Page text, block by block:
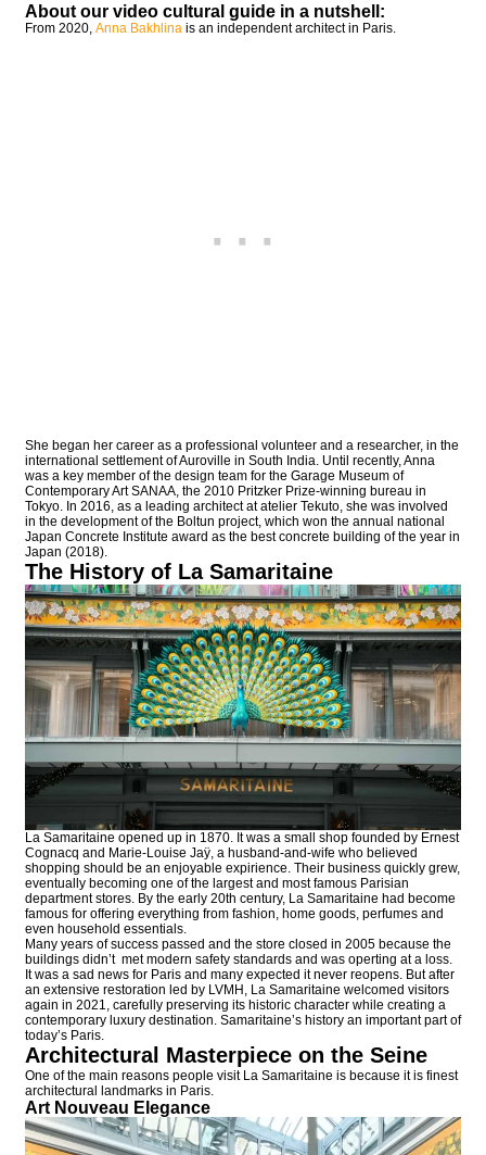
About our video cultural guide in a nutshell:
From 2020, Anna Bakhlina is an independent architect in Paris.
She began her career as a professional volunteer and a researcher, in the
international settlement of Auroville in South India. Until recently, Anna
was a key member of the design team for the Garage Museum of
Contemporary Art SANAA, the 2010 Pritzker Prize-winning bureau in
Tokyo. In 2016, as a leading architect at atelier Tekuto, she was involved
in the development of the Boltun project, which won the annual national
Japan Concrete Institute award as the best concrete building of the year in
Japan (2018).
The History of La Samaritaine
La Samaritaine opened up in 1870. It was a small shop founded by Ernest
Cognacq and Marie-Louise Jaÿ, a husband-and-wife who believed
shopping should be an enjoyable expirience. Their business quickly grew,
eventually becoming one of the largest and most famous Parisian
department stores. By the early 20th century, La Samaritaine had become
famous for offering everything from fashion, home goods, perfumes and
even household essentials.
Many years of success passed and the store closed in 2005 because the
buildings didn’t met modern safety standards and was operting at a loss.
It was a sad news for Paris and many expected it never reopens. But after
an extensive restoration led by LVMH, La Samaritaine welcomed visitors
again in 2021, carefully preserving its historic character while creating a
contemporary luxury destination. Samaritaine’s history an important part of
today’s Paris.
Architectural Masterpiece on the Seine
One of the main reasons people visit La Samaritaine is because it is finest
architectural landmarks in Paris.
Art Nouveau Elegance